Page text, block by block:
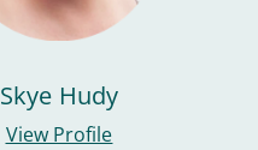
Skye Hudy
View Profile